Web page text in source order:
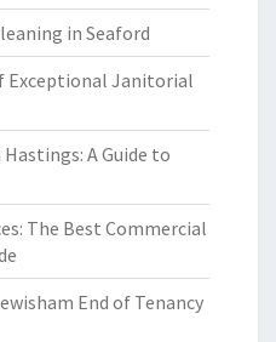
in Seaford
Exceptional Janitorial
A Guide to
The Best Commercial
End of Tenancy